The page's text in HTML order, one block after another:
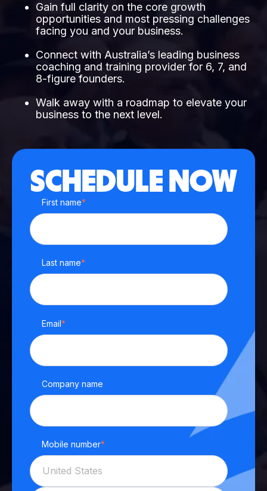
Gain full clarity on the core growth
opportunities and most pressing challenges
facing you and your business.
Connect with Australia’s leading business
coaching and training provider for 6, 7, and
8-figure founders.
Walk away with a roadmap to elevate your
business to the next level.
SCHEDULE NOW
First name*
Last name*
Email*
Company name
Mobile number*